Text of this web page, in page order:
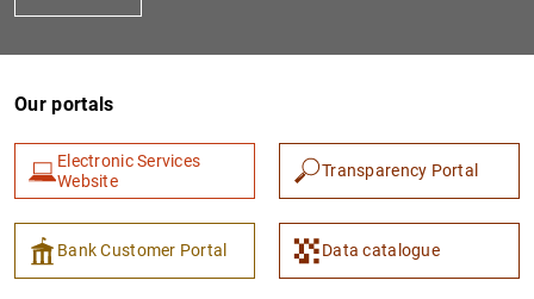
Our portals
Electronic Services
Website
Transparency Portal
Bank Customer Portal Data catalogue